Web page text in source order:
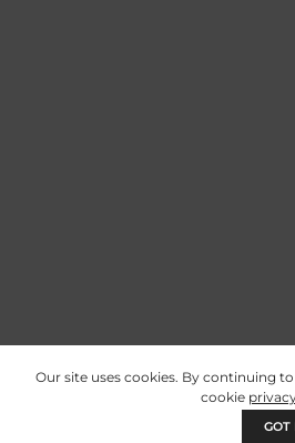
Our site uses cookies. By continuing
cookie
GOT